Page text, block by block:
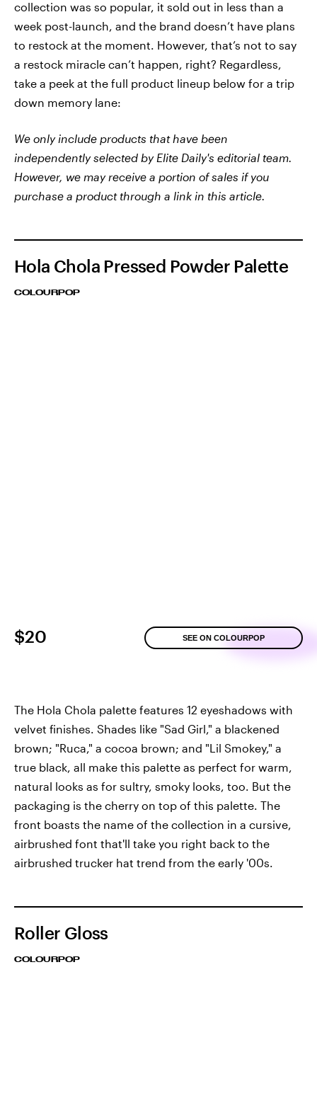
collection was so popular, it sold out in less than a
week post-launch, and the brand doesn’t have plans
to restock at the moment. However, that’s not to say
a restock miracle can’t happen, right? Regardless,
take a peek at the full product lineup below for a trip
down memory lane:
We only include products that have been
independently selected by Elite Daily's editorial team.
However, we may receive a portion of sales if you
purchase a product through a link in this article.
Hola Chola Pressed Powder Palette
COLOURPOP
$20 SEE ON COLOURPOP
The Hola Chola palette features 12 eyeshadows with
velvet finishes. Shades like "Sad Girl," a blackened
brown; "Ruca," a cocoa brown; and "Lil Smokey," a
true black, all make this palette as perfect for warm,
natural looks as for sultry, smoky looks, too. But the
packaging is the cherry on top of this palette. The
front boasts the name of the collection in a cursive,
airbrushed font that'll take you right back to the
airbrushed trucker hat trend from the early '00s.
Roller Gloss
COLOURPOP